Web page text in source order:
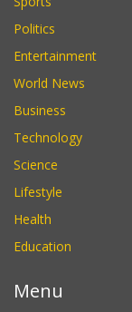
Politics
Entertainment
World News
Business
Technology
Science
Lifestyle
Health
Education
Menu